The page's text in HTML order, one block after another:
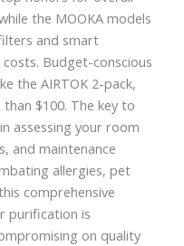
the MOOKA models
and smart
Budget-conscious
the AIRTOK 2-pack,
$100. The key to
assessing your room
and maintenance
allergies, pet
comprehensive
purification is
on quality